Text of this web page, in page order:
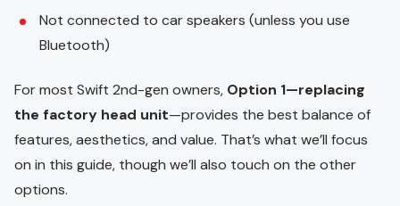
Not connected to car speakers (unless you use
Bluetooth)
For most Swift 2nd-gen owners, Option 1—replacing
the factory head unit—provides the best balance of
features, aesthetics, and value. That’s what we’ll focus
on in this guide, though we’ll also touch on the other
options.